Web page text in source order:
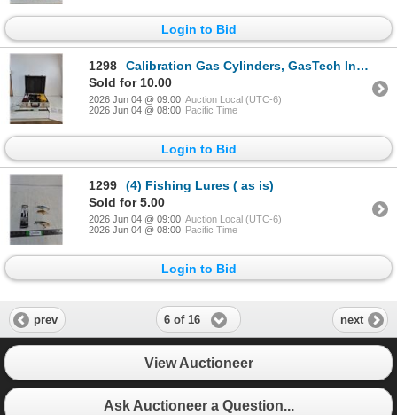
Login to Bid
1298
Calibration Gas Cylinders, GasTech Inc. Gastechtor Portable Gas Detection Unit, Case ( as is, cannot
Sold for 10.00
2026 Jun 04 @ 09:00 Auction Local (UTC-6)
2026 Jun 04 @ 08:00 Pacific Time
Login to Bid
1299
(4) Fishing Lures ( as is)
Sold for 5.00
2026 Jun 04 @ 09:00 Auction Local (UTC-6)
2026 Jun 04 @ 08:00 Pacific Time
Login to Bid
prev 6 of 16 next
View Auctioneer
Ask Auctioneer a Question...